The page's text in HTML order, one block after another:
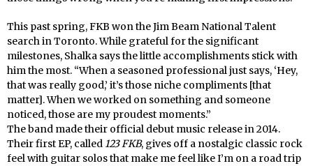
This past spring, FKB won the Jim Beam National Talent
search in Toronto. While grateful for the significant
milestones, Shalka says the little accomplishments stick with
him the most. “When a seasoned professional just says, ‘Hey,
that was really good,’ it’s those niche compliments [that
matter]. When we worked on something and someone
noticed, those are my proudest moments.”
The band made their official debut music release in 2014.
Their first EP, called 123 FKB, gives off a nostalgic classic rock
feel with guitar solos that make me feel like I’m on a road trip